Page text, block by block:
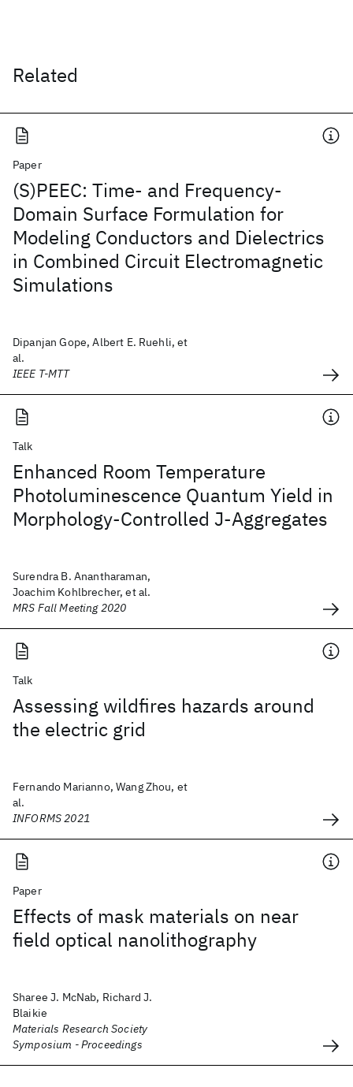
Related
Paper
(S)PEEC: Time- and Frequency-
Domain Surface Formulation for
Modeling Conductors and Dielectrics
in Combined Circuit Electromagnetic
Simulations
Dipanjan Gope, Albert E. Ruehli, et
al.
IEEE T-MTT
Talk
Enhanced Room Temperature
Photoluminescence Quantum Yield in
Morphology-Controlled J-Aggregates
Surendra B. Anantharaman,
Joachim Kohlbrecher, et al.
MRS Fall Meeting 2020
Talk
Assessing wildfires hazards around
the electric grid
Fernando Marianno, Wang Zhou, et
al.
INFORMS 2021
Paper
Effects of mask materials on near
field optical nanolithography
Sharee J. McNab, Richard J.
Blaikie
Materials Research Society
Symposium - Proceedings